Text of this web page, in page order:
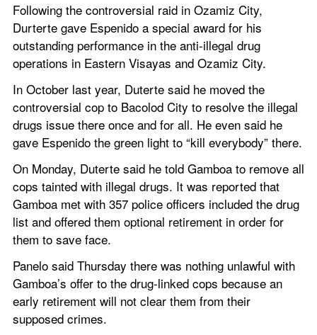
Following the controversial raid in Ozamiz City,
Durterte gave Espenido a special award for his
outstanding performance in the anti-illegal drug
operations in Eastern Visayas and Ozamiz City.
In October last year, Duterte said he moved the
controversial cop to Bacolod City to resolve the illegal
drugs issue there once and for all. He even said he
gave Espenido the green light to “kill everybody” there.
On Monday, Duterte said he told Gamboa to remove all
cops tainted with illegal drugs. It was reported that
Gamboa met with 357 police officers included the drug
list and offered them optional retirement in order for
them to save face.
Panelo said Thursday there was nothing unlawful with
Gamboa’s offer to the drug-linked cops because an
early retirement will not clear them from their
supposed crimes.